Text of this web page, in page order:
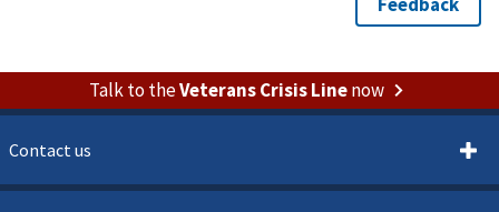
Talk to theVeterans Crisis Linenow
Contact us